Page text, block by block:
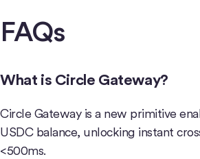
FAQs
What is Circle Gateway?
Circle Gateway is a new primitive
USDC balance, unlocking instant
<500ms.